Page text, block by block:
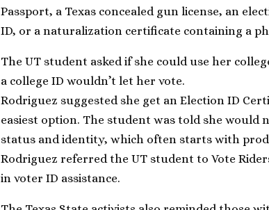
Passport, a Texas concealed gun license, an
ID, or a naturalization certificate containing a
The UT student asked if she could use her
a college ID wouldn’t let her vote.
Rodriguez suggested she get an Election ID
easiest option. The student was told she would
status and identity, which often starts with
Rodriguez referred the UT student to Vote
in voter ID assistance.